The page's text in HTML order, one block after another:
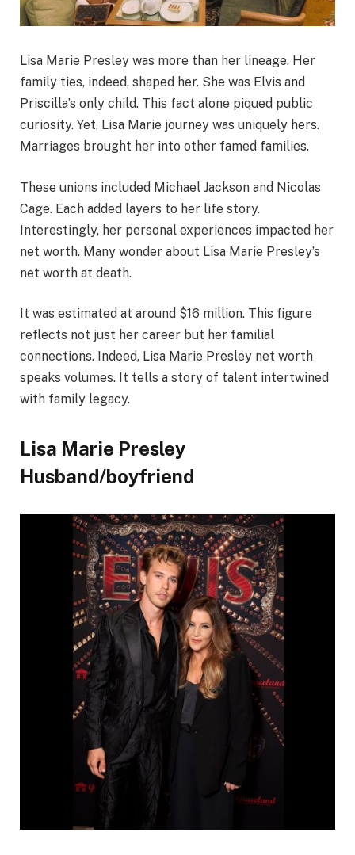
Lisa Marie Presley was more than her lineage. Her
family ties, indeed, shaped her. She was Elvis and
Priscilla’s only child. This fact alone piqued public
curiosity. Yet, Lisa Marie journey was uniquely hers.
Marriages brought her into other famed families.
These unions included Michael Jackson and Nicolas
Cage. Each added layers to her life story.
Interestingly, her personal experiences impacted her
net worth. Many wonder about Lisa Marie Presley’s
net worth at death.
It was estimated at around $16 million. This figure
reflects not just her career but her familial
connections. Indeed, Lisa Marie Presley net worth
speaks volumes. It tells a story of talent intertwined
with family legacy.
Lisa Marie Presley
Husband/boyfriend